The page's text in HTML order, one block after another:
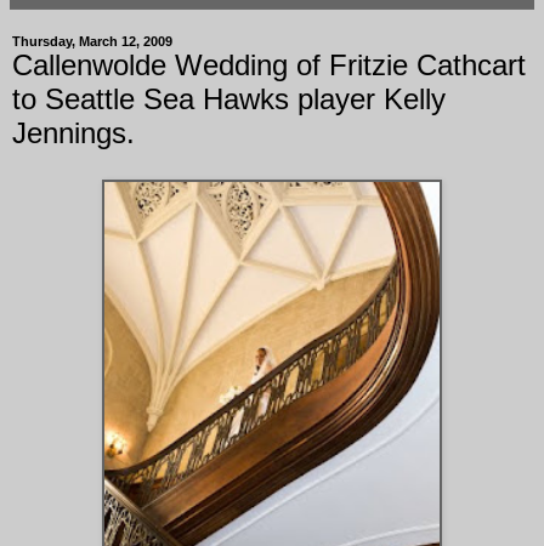
Thursday, March 12, 2009
Callenwolde Wedding of Fritzie Cathcart
to Seattle Sea Hawks player Kelly
Jennings.